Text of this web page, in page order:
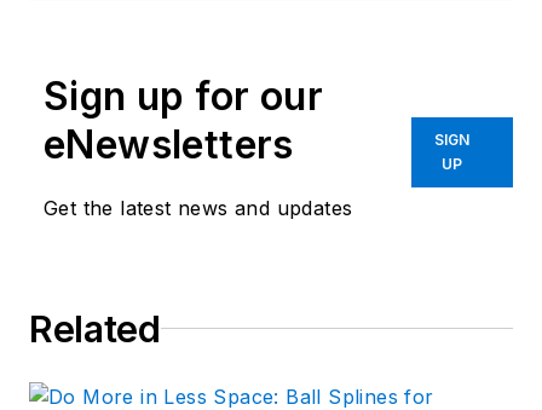
Sign up for our
eNewsletters
Get the latest news and updates
SIGN
UP
Related